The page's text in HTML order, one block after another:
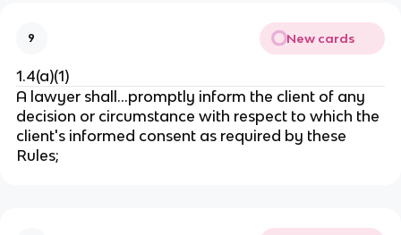
9 New cards
1.4(a)(1)
A lawyer shall…promptly inform the client of any
decision or circumstance with respect to which the
client's informed consent as required by these
Rules;